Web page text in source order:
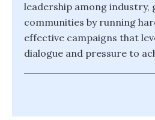
leadership among industry,
communities by running
effective campaigns that
dialogue and pressure to